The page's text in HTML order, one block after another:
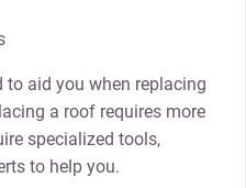
to aid you when replacing
a roof requires more
specialized tools,
to help you.